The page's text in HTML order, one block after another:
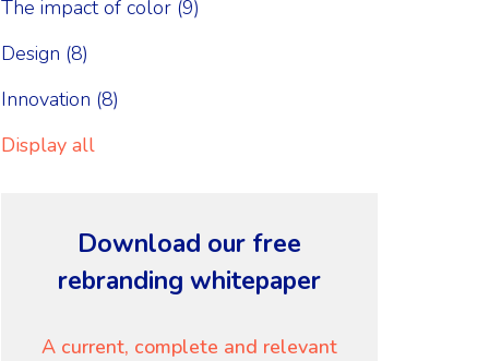
The impact of color (9)
Design (8)
Innovation (8)
Display all
Download our free
rebranding whitepaper
A current, complete and relevant